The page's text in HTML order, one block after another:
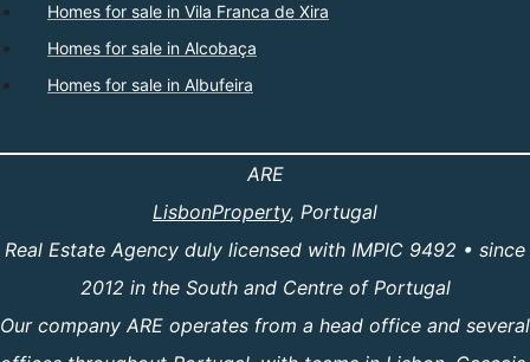
Homes for sale in Vila Franca de Xira
Homes for sale in Alcobaça
Homes for sale in Albufeira
ARE
LisbonProperty, Portugal
Real Estate Agency duly licensed with IMPIC 9492 • since
2012 in the South and Centre of Portugal
Our company ARE operates from a head office and several